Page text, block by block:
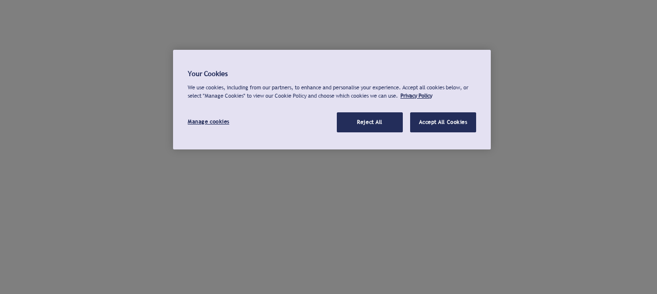
Your Cookies
We use cookies, including from our partners, to enhance and personalise your experience. Accept all cookies below, or
select "Manage Cookies" to view our Cookie Policy and choose which cookies we can use. Privacy Policy
Manage cookies Reject All Accept All Cookies